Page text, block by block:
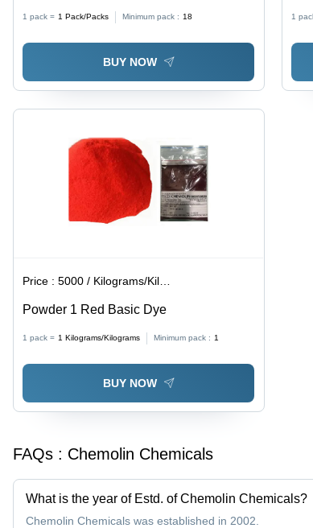
CAS No: 96-67-3, 98% Purity, Irregular
Shape, Acid Resistant, Reddish-Purple
Color
1 pack = 1 Pack/Packs Minimum pack : 18
BUY NOW
1
Price :5000 / Kilograms/Kilograms
Powder 1 Red Basic Dye
1 pack = 1 Kilograms/Kilograms Minimum pack : 1
BUY NOW
FAQs : Chemolin Chemicals
What is the year of Estd. of Chemolin Chemicals?
Chemolin Chemicals was established in 2002.